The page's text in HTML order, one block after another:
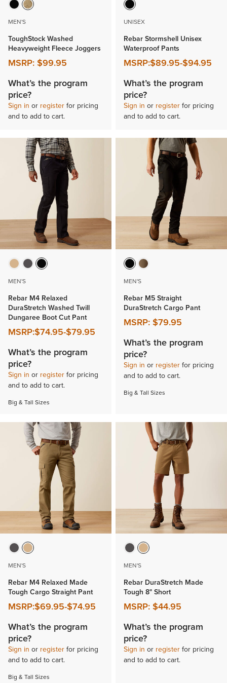
MEN'S
ToughStock Washed
Heavyweight Fleece Joggers
MSRP: $99.95
What’s the program
price?
Sign in or register for pricing
and to add to cart.
UNISEX
Rebar Stormshell Unisex
Waterproof Pants
MSRP:$89.95-$94.95
What’s the program
price?
Sign in or register for pricing
and to add to cart.
MEN'S
Rebar M4 Relaxed
DuraStretch Washed Twill
Dungaree Boot Cut Pant
MSRP:$74.95-$79.95
What’s the program
price?
Sign in or register for pricing
and to add to cart.
Big & Tall Sizes
MEN'S
Rebar M5 Straight
DuraStretch Cargo Pant
MSRP: $79.95
What’s the program
price?
Sign in or register for pricing
and to add to cart.
Big & Tall Sizes
MEN'S
Rebar M4 Relaxed Made
Tough Cargo Straight Pant
MSRP:$69.95-$74.95
What’s the program
price?
Sign in or register for pricing
and to add to cart.
Big & Tall Sizes
MEN'S
Rebar DuraStretch Made
Tough 8" Short
MSRP: $44.95
What’s the program
price?
Sign in or register for pricing
and to add to cart.